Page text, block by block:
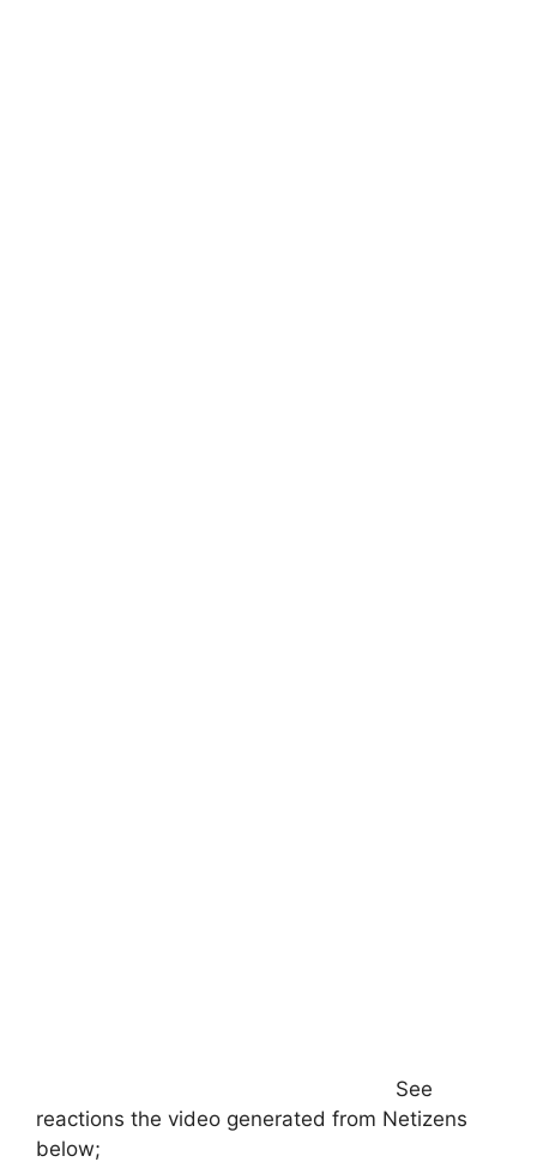
See
reactions the video generated from Netizens
below;